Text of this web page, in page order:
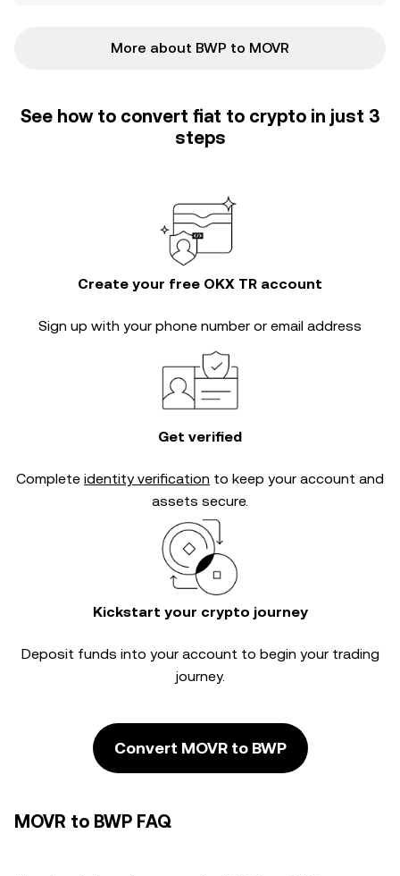
More about BWP to MOVR
See how to convert fiat to crypto in just 3
steps
Create your free OKX TR account
Sign up with your phone number or email address
Get verified
Complete identity verification to keep your account and
assets secure.
Kickstart your crypto journey
Deposit funds into your account to begin your trading
journey.
Convert MOVR to BWP
MOVR to BWP FAQ